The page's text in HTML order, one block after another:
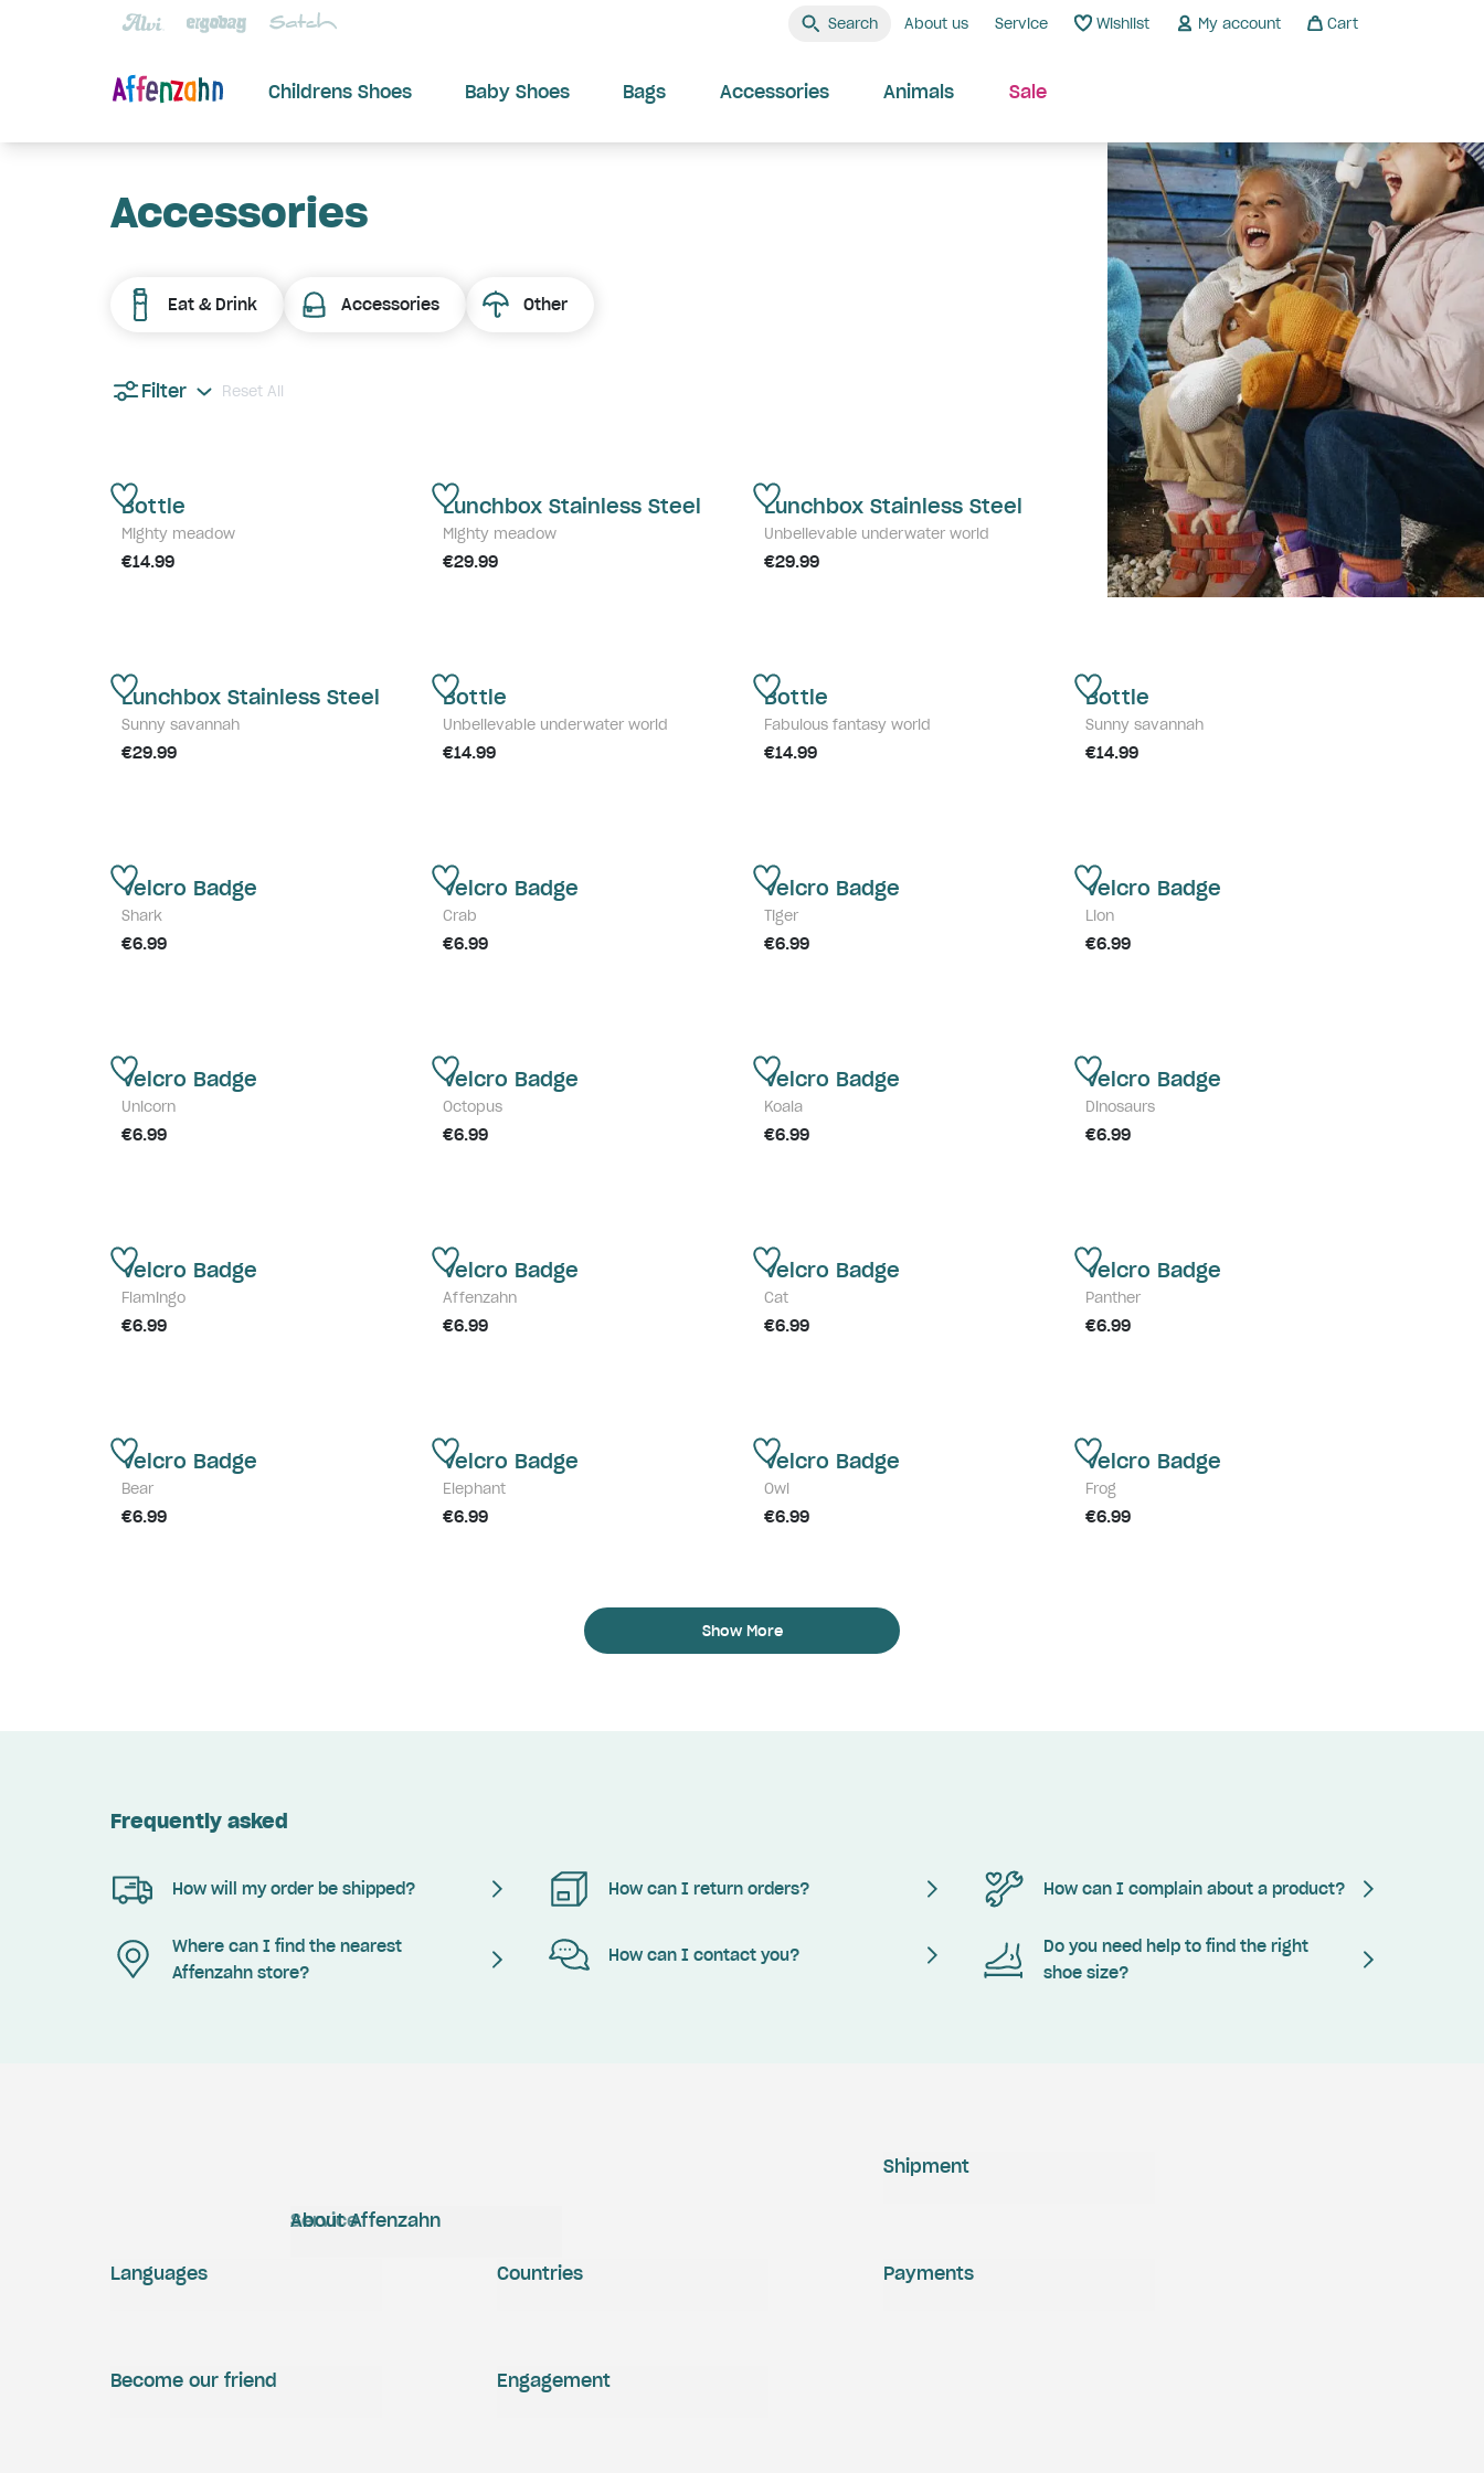
Search About us Service Wishlist My account Cart
Childrens Shoes Baby Shoes Bags Accessories Animals Sale
Accessories
Eat & Drink Accessories Other
Filter Reset All
Bottle
Mighty meadow
€14.99
Lunchbox Stainless Steel
Mighty meadow
€29.99
Lunchbox Stainless Steel
Unbelievable underwater world
€29.99
Lunchbox Stainless Steel
Sunny savannah
€29.99
Bottle
Unbelievable underwater world
€14.99
Bottle
Fabulous fantasy world
€14.99
Bottle
Sunny savannah
€14.99
Velcro Badge
Shark
€6.99
Velcro Badge
Crab
€6.99
Velcro Badge
Tiger
€6.99
Velcro Badge
Lion
€6.99
Velcro Badge
Unicorn
€6.99
Velcro Badge
Octopus
€6.99
Velcro Badge
Koala
€6.99
Velcro Badge
Dinosaurs
€6.99
Velcro Badge
Flamingo
€6.99
Velcro Badge
Affenzahn
€6.99
Velcro Badge
Cat
€6.99
Velcro Badge
Panther
€6.99
Velcro Badge
Bear
€6.99
Velcro Badge
Elephant
€6.99
Velcro Badge
Owl
€6.99
Velcro Badge
Frog
€6.99
Show More
Frequently asked
How will my order be shipped? How can I return orders? How can I complain about a product?
Where can I find the nearest
Affenzahn store?
How can I contact you?
Do you need help to find the right
shoe size?
Service
About Affenzahn
Shipment
Payments
Engagement
Become our friend
Languages Countries